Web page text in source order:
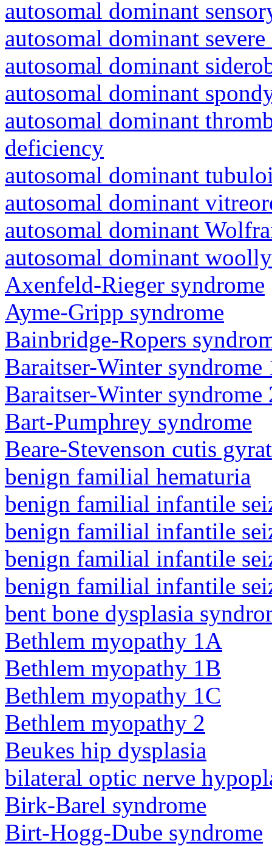
autosomal dominant
autosomal dominant
autosomal dominant
autosomal dominant
autosomal dominant
deficiency
autosomal dominant
autosomal dominant
autosomal dominant
autosomal dominant
Axenfeld-Rieger syndrome
Ayme-Gripp syndrome
Bainbridge-Ropers
Baraitser-Winter syndrome
Baraitser-Winter syndrome
Bart-Pumphrey syndrome
Beare-Stevenson cutis
benign familial hematuria
benign familial infantile
benign familial infantile
benign familial infantile
benign familial infantile
bent bone dysplasia
Bethlem myopathy 1A
Bethlem myopathy 1B
Bethlem myopathy 1C
Bethlem myopathy 2
Beukes hip dysplasia
bilateral optic nerve
Birk-Barel syndrome
Birt-Hogg-Dube syndrome